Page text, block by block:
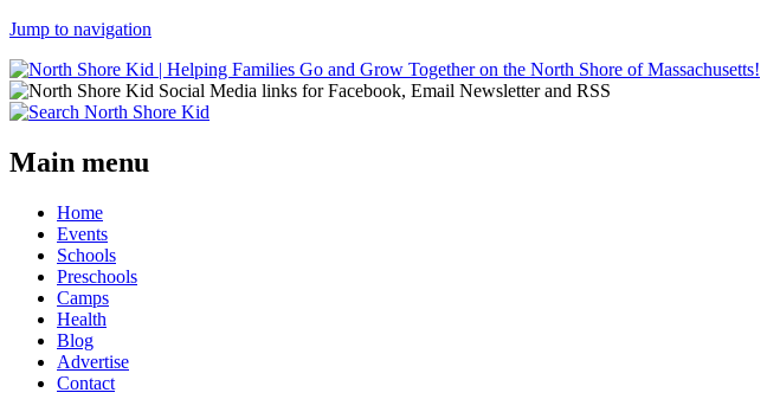
Jump to navigation
Main menu
Home
Events
Schools
Preschools
Camps
Health
Blog
Advertise
Contact